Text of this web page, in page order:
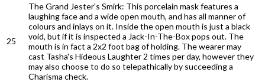
25
The Grand Jester's Smirk: This porcelain mask features a
laughing face and a wide open mouth, and has all manner of
colours and inlays on it. Inside the open mouth is just a black
void, but if it is inspected a Jack-In-The-Box pops out. The
mouth is in fact a 2x2 foot bag of holding. The wearer may
cast Tasha's Hideous Laughter 2 times per day, however they
may also choose to do so telepathically by succeeding a
Charisma check.